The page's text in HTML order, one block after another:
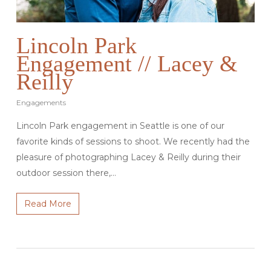
Lincoln Park
Engagement // Lacey &
Reilly
Engagements
Lincoln Park engagement in Seattle is one of our
favorite kinds of sessions to shoot. We recently had the
pleasure of photographing Lacey & Reilly during their
outdoor session there,…
Read More